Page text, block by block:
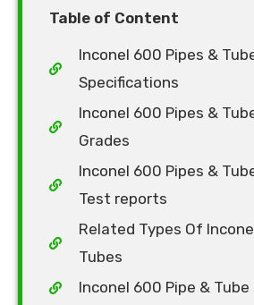
Table of Content
Inconel 600 Pipes &
Specifications
Inconel 600 Pipes &
Grades
Inconel 600 Pipes &
Test reports
Related Types Of
Tubes
Inconel 600 Pipe &